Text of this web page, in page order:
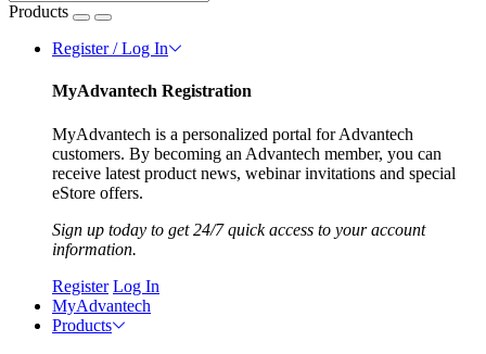
Products
Register / Log In
MyAdvantech Registration
MyAdvantech is a personalized portal for Advantech
customers. By becoming an Advantech member, you can
receive latest product news, webinar invitations and special
eStore offers.
Sign up today to get 24/7 quick access to your account
information.
Register Log In
MyAdvantech
Products